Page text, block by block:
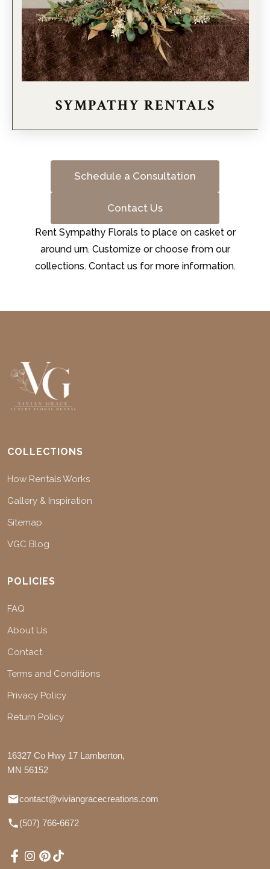
SYMPATHY RENTALS
Schedule a Consultation
Contact Us
Rent Sympathy Florals to place on casket or
around urn. Customize or choose from our
collections. Contact us for more information.
COLLECTIONS
How Rentals Works
Gallery & Inspiration
Sitemap
VGC Blog
POLICIES
FAQ
About Us
Contact
Terms and Conditions
Privacy Policy
Return Policy
16327 Co Hwy 17 Lamberton,
MN 56152
contact@viviangracecreations.com
(507) 766-6672